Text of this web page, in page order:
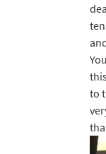
to